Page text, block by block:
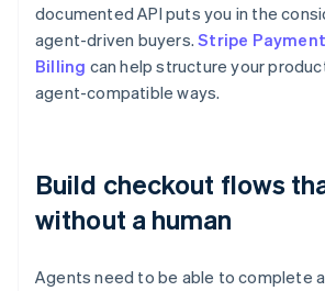
documented API puts you in the
agent-driven buyers.Stripe
Billing can help structure your
agent-compatible ways.
Build checkout flows
without a human
Agents need to be able to complete